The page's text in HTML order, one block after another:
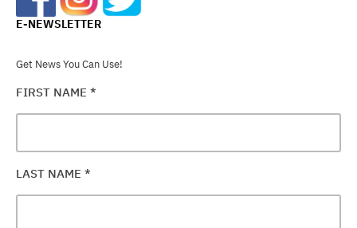
E-NEWSLETTER
Get News You Can Use!
FIRST NAME *
LAST NAME *